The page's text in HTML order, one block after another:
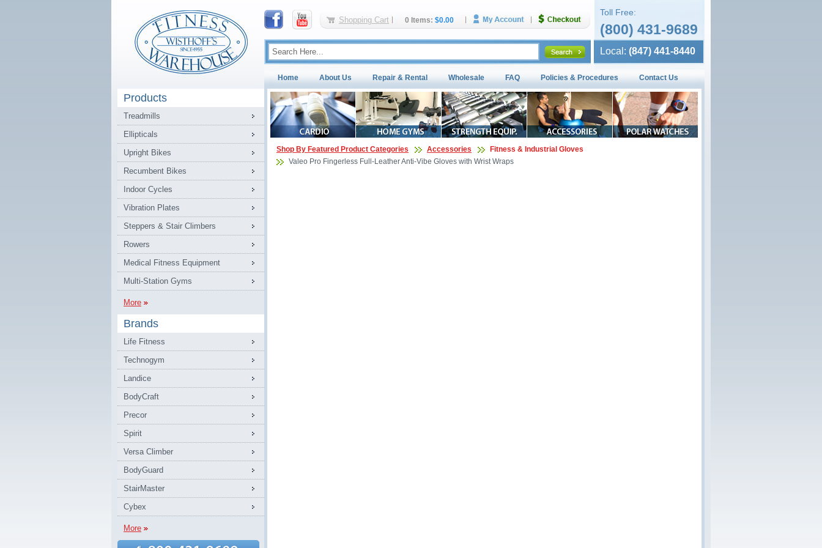
Shopping Cart 0 Items: $0.00
Toll Free:
(800) 431-9689
Local: (847) 441-8440
Home About Us Repair & Rental Wholesale FAQ Policies & Procedures Contact Us
Products
Treadmills
Ellipticals
Upright Bikes
Recumbent Bikes
Indoor Cycles
Vibration Plates
Steppers & Stair Climbers
Rowers
Medical Fitness Equipment
Multi-Station Gyms
More
Brands
Life Fitness
Technogym
Landice
BodyCraft
Precor
Spirit
Versa Climber
BodyGuard
StairMaster
Cybex
More
Shop By Featured Product Categories Accessories
Fitness & Industrial Gloves
Valeo Pro Fingerless Full-Leather Anti-Vibe Gloves with Wrist Wraps